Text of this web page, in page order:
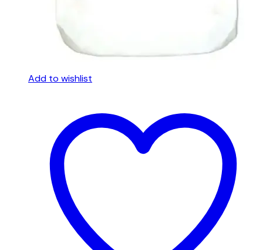
Add to wishlist